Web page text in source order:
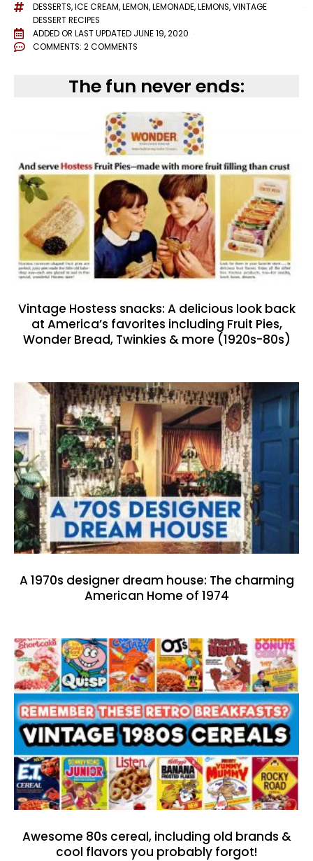
DESSERTS,ICE CREAM,LEMON,LEMONADE,LEMONS,VINTAGE
DESSERT RECIPES
ADDED OR LAST UPDATED JUNE 19, 2020
COMMENTS: 2 COMMENTS
The fun never ends:
Vintage Hostess snacks: A delicious look back
at America’s favorites including Fruit Pies,
Wonder Bread, Twinkies & more (1920s-80s)
A 1970s designer dream house: The charming
American Home of 1974
Awesome 80s cereal, including old brands &
cool flavors you probably forgot!